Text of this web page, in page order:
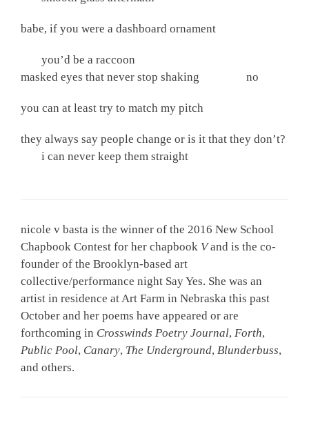
babe, if you were a dashboard ornament
you’d be a raccoon
masked eyes that never stop shaking no
you can at least try to match my pitch
they always say people change or is it that they don’t?
i can never keep them straight
nicole v basta is the winner of the 2016 New School
Chapbook Contest for her chapbook Vand is the co-
founder of the Brooklyn-based art
collective/performance night Say Yes. She was an
artist in residence at Art Farm in Nebraska this past
October and her poems have appeared or are
forthcoming in Crosswinds Poetry Journal, Forth,
Public Pool, Canary, The Underground, Blunderbuss,
and others.